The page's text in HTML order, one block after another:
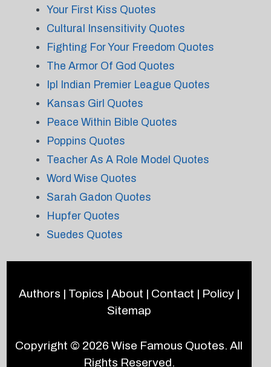
Your First Kiss Quotes
Cultural Insensitivity Quotes
Fighting For Your Freedom Quotes
The Armor Of God Quotes
Ipl Indian Premier League Quotes
Kansas Girl Quotes
Peace Within Bible Quotes
Poppins Quotes
Teacher As A Role Model Quotes
Word Wise Quotes
Sarah Gadon Quotes
Hupfer Quotes
Suedes Quotes
Authors | Topics | About | Contact | Policy|
Sitemap
Copyright © 2026Wise Famous Quotes. All
Rights Reserved.